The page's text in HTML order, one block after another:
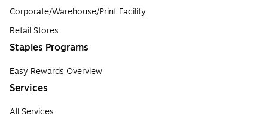
Corporate/Warehouse/Print Facility
Retail Stores
Staples Programs
Easy Rewards Overview
Services
All Services